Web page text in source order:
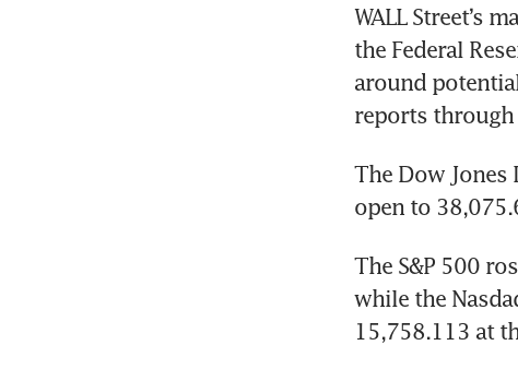
WALL Street’s
the Federal
around
reports through
The Dow Jones
open to
The S&P 500
while the
15,758.113 at